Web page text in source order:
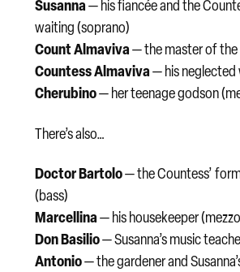
Susanna— his fiancée and the
waiting (soprano)
Count Almaviva— the master of the
Countess Almaviva— his neglected
Cherubino— her teenage godson
There’s also…
Doctor Bartolo— the Countess’
(bass)
Marcellina— his housekeeper
Don Basilio— Susanna’s music
Antonio— the gardener and